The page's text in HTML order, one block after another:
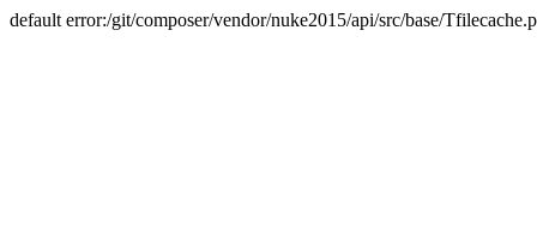
default error:/git/composer/vendor/nuke2015/api/src/base/